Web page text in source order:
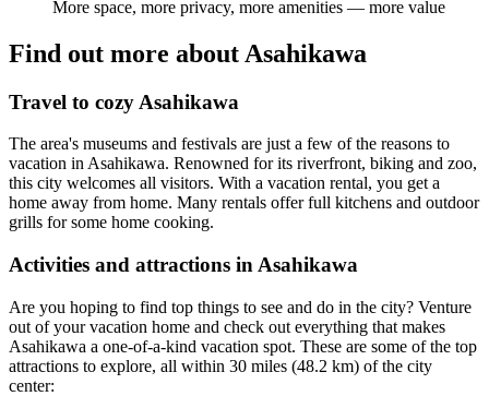
More space, more privacy, more amenities — more value
Find out more about Asahikawa
Travel to cozy Asahikawa
The area's museums and festivals are just a few of the reasons to
vacation in Asahikawa. Renowned for its riverfront, biking and zoo,
this city welcomes all visitors. With a vacation rental, you get a
home away from home. Many rentals offer full kitchens and outdoor
grills for some home cooking.
Activities and attractions in Asahikawa
Are you hoping to find top things to see and do in the city? Venture
out of your vacation home and check out everything that makes
Asahikawa a one-of-a-kind vacation spot. These are some of the top
attractions to explore, all within 30 miles (48.2 km) of the city
center: